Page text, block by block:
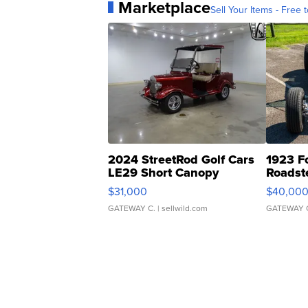
MarketplaceSell Your Items - Free
2024 StreetRod Golf Cars
LE29 Short Canopy
$31,000
GATEWAY C. | sellwild.com
1923
$40,000
GATEWAY